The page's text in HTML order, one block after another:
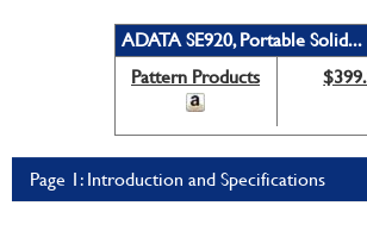
ADATA SE920, Portable Solid...
Pattern Products
Page 1: Introduction and Specifications